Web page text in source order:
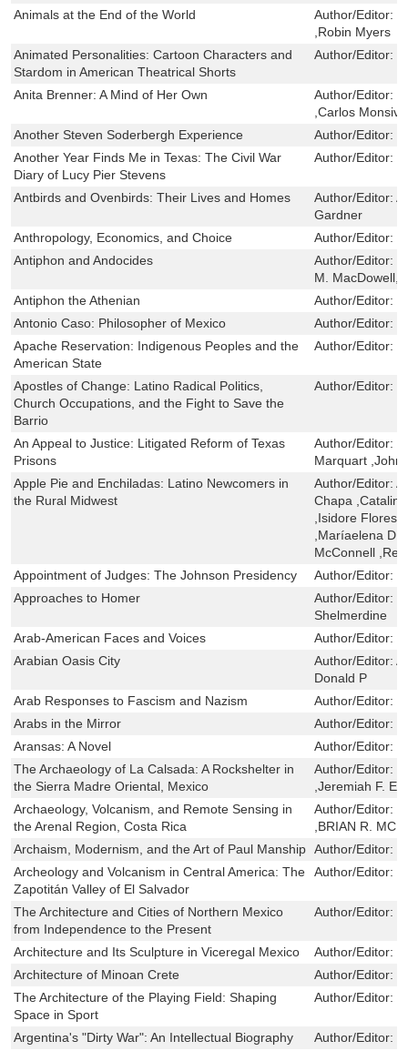
Animals at the End of the World Author/Editor:
,Robin Myers
Animated Personalities: Cartoon Characters and
Stardom in American Theatrical Shorts
Author/Editor:
Anita Brenner: A Mind of Her Own Author/Editor:
,Carlos
Another Steven Soderbergh Experience
Author/Editor:
Another Year Finds Me in Texas: The Civil War
Diary of Lucy Pier Stevens
Author/Editor:
Antbirds and Ovenbirds: Their Lives and Homes Author/Editor:
Gardner
Anthropology, Economics, and Choice
Author/Editor:
Antiphon and Andocides
Author/Editor:
M.
Antiphon the Athenian
Author/Editor:
Antonio Caso: Philosopher of Mexico
Author/Editor:
Apache Reservation: Indigenous Peoples and the
American State
Author/Editor:
Apostles of Change: Latino Radical Politics,
Church Occupations, and the Fight to Save the
Barrio
Author/Editor:
An Appeal to Justice: Litigated Reform of Texas
Prisons
Author/Editor:
Marquart ,John
Apple Pie and Enchiladas: Latino Newcomers in
the Rural Midwest
Author/Editor:
Chapa
,Isidore Flores
,Maríaelena D.
McConnell
Appointment of Judges: The Johnson Presidency
Author/Editor:
Approaches to Homer
Author/Editor:
Shelmerdine
Arab-American Faces and Voices
Author/Editor:
Arabian Oasis City
Author/Editor:
Donald P
Arab Responses to Fascism and Nazism
Author/Editor:
Arabs in the Mirror
Author/Editor:
Aransas: A Novel
Author/Editor:
The Archaeology of La Calsada: A Rockshelter in
the Sierra Madre Oriental, Mexico
Author/Editor:
,Jeremiah F.
Archaeology, Volcanism, and Remote Sensing in
the Arenal Region, Costa Rica
Author/Editor:
,BRIAN R.
Archaism, Modernism, and the Art of Paul Manship Author/Editor:
Archeology and Volcanism in Central America: The
Zapotitán Valley of El Salvador
Author/Editor:
The Architecture and Cities of Northern Mexico
from Independence to the Present
Author/Editor:
Architecture and Its Sculpture in Viceregal Mexico Author/Editor:
Architecture of Minoan Crete
Author/Editor:
The Architecture of the Playing Field: Shaping
Space in Sport
Author/Editor:
Argentina's "Dirty War": An Intellectual Biography Author/Editor: